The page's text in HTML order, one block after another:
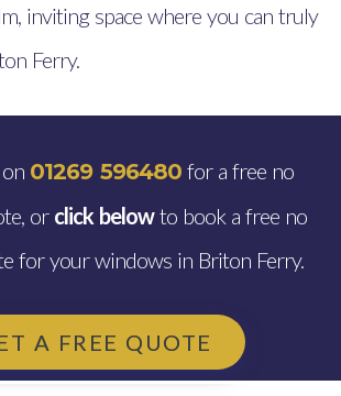
inviting space where you can truly
Ferry.
01269 596480for a free no
or click belowto book a free no
for your windows in Briton Ferry.
A FREE QUOTE